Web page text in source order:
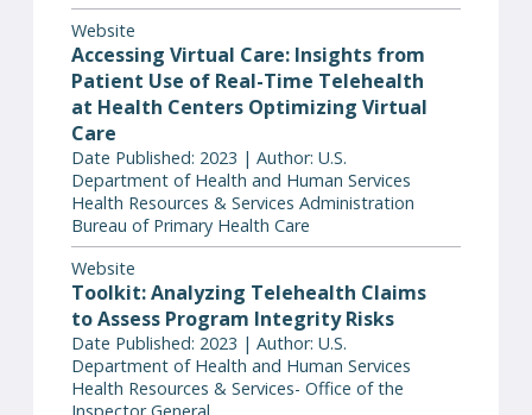
Website
Accessing Virtual Care: Insights from
Patient Use of Real-Time Telehealth
at Health Centers Optimizing Virtual
Care
Date Published: 2023 | Author: U.S.
Department of Health and Human Services
Health Resources & Services Administration
Bureau of Primary Health Care
Website
Toolkit: Analyzing Telehealth Claims
to Assess Program Integrity Risks
Date Published: 2023 | Author: U.S.
Department of Health and Human Services
Health Resources & Services- Office of the